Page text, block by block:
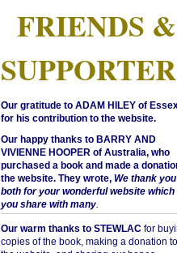
FRIENDS &
Our gratitude to ADAM HILEY of
for his contribution to the website.
Our happy thanks to BARRY AND
VIVIENNE HOOPER of Australia, who
purchased a book and made a
the website. They wrote, We thank you
both for your wonderful website which
you share with many.
Our warm thanks to STEWLAC for
copies of the book, making a donation to